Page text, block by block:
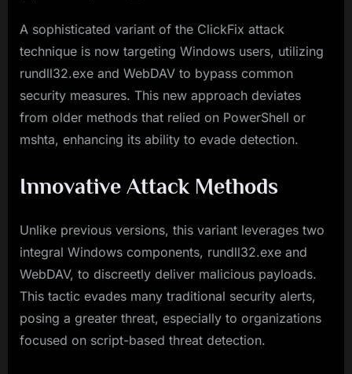
A sophisticated variant of the ClickFix attack
technique is now targeting Windows users, utilizing
rundll32.exe and WebDAV to bypass common
security measures. This new approach deviates
from older methods that relied on PowerShell or
mshta, enhancing its ability to evade detection.
Innovative Attack Methods
Unlike previous versions, this variant leverages two
integral Windows components, rundll32.exe and
WebDAV, to discreetly deliver malicious payloads.
This tactic evades many traditional security alerts,
posing a greater threat, especially to organizations
focused on script-based threat detection.